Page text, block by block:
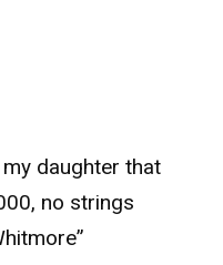
daughter that
no strings